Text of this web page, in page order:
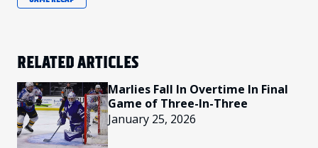
RELATED ARTICLES
Marlies Fall In Overtime In Final
Game of Three-In-Three
January 25, 2026